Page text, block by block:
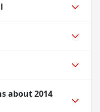
about2014